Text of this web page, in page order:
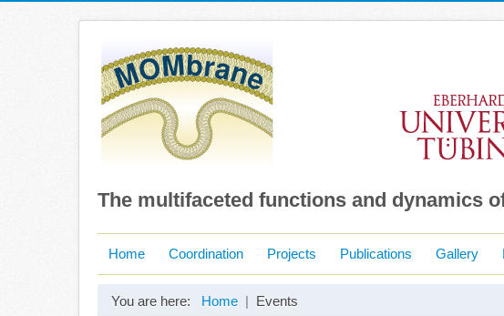
The multifaceted functions and dynamics
Home Coordination Projects Publications Gallery
You are here: Home Events